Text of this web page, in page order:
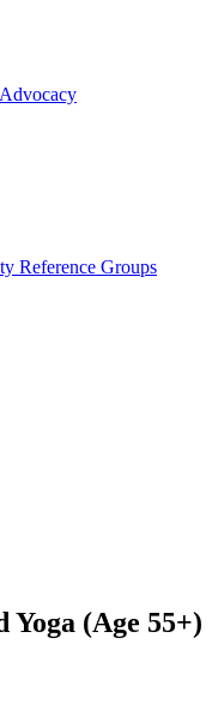
Reference Groups
Yoga (Age 55+)